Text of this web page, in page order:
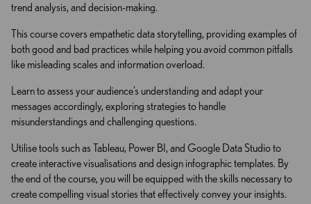
trend analysis, and decision-making.
This course covers empathetic data storytelling, providing examples of
both good and bad practices while helping you avoid common pitfalls
like misleading scales and information overload.
Learn to assess your audience’s understanding and adapt your
messages accordingly, exploring strategies to handle
misunderstandings and challenging questions.
Utilise tools such as Tableau, Power BI, and Google Data Studio to
create interactive visualisations and design infographic templates. By
the end of the course, you will be equipped with the skills necessary to
create compelling visual stories that effectively convey your insights.